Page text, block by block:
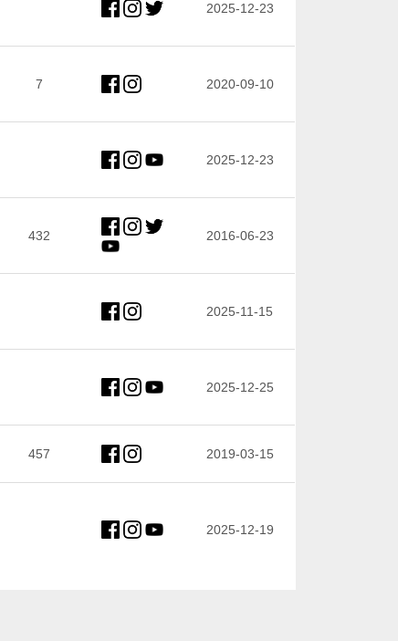
2025-12-23
7 2020-09-10
2025-12-23
432 2016-06-23
2025-11-15
2025-12-25
457 2019-03-15
2025-12-19